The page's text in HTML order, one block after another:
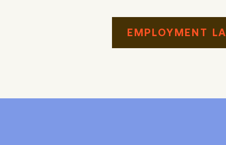
EMPLOYMENT